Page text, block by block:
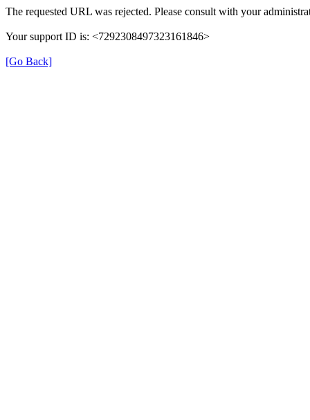
The requested URL was rejected. Please consult with your
Your support ID is: <7292308497323161846>
[Go Back]